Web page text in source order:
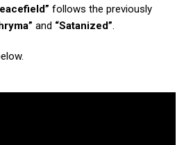
follows the previously
and “Satanized”.